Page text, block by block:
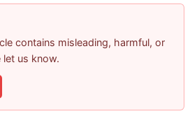
contains misleading, harmful, or
let us know.